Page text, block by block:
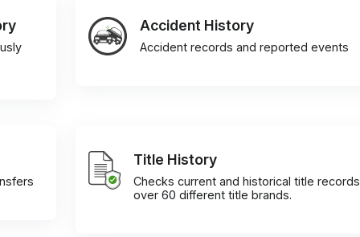
Accident History
Accident records and reported events
Title History
Checks current and historical title
over 60 different title brands.